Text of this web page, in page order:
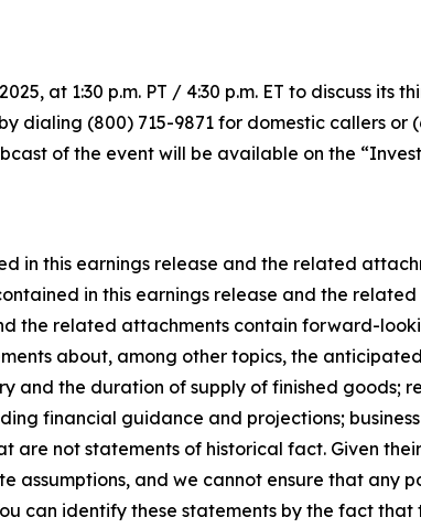
at 1:30 p.m. PT / 4:30 p.m. ET to discuss its
dialing (800) 715-9871 for domestic callers or
of the event will be available on the
in this earnings release and the related
in this earnings release and the
the related attachments contain forward-
about, among other topics, the
and the duration of supply of finished goods;
financial guidance and projections;
are not statements of historical fact. Given
assumptions, and we cannot ensure that any
can identify these statements by the fact